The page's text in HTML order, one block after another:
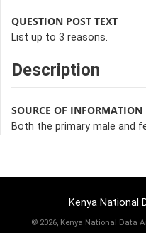
QUESTION POST TEXT
List up to 3 reasons.
Description
SOURCE OF INFORMATION
Both the primary male and
Kenya National
© 2026, Kenya National Data